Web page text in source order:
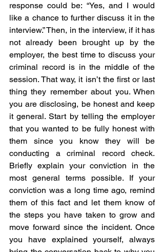
response could be: “Yes, and I would
like a chance to further discuss it in the
interview.” Then, in the interview, if it has
not already been brought up by the
employer, the best time to discuss your
criminal record is in the middle of the
session. That way, it isn’t the first or last
thing they remember about you. When
you are disclosing, be honest and keep
it general. Start by telling the employer
that you wanted to be fully honest with
them since you know they will be
conducting a criminal record check.
Briefly explain your conviction in the
most general terms possible. If your
conviction was a long time ago, remind
them of this fact and let them know of
the steps you have taken to grow and
move forward since the incident. Once
you have explained yourself, always